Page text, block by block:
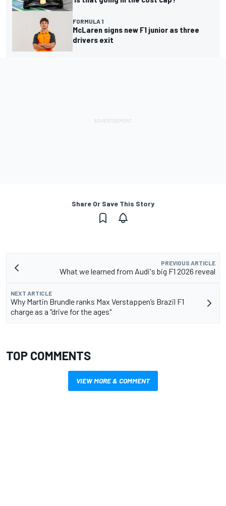
FORMULA 1
McLaren signs new F1 junior as three
drivers exit
Share Or Save This Story
PREVIOUS ARTICLE
What we learned from Audi's big F1 2026 reveal
NEXT ARTICLE
Why Martin Brundle ranks Max Verstappen’s Brazil F1
charge as a "drive for the ages"
TOP COMMENTS
VIEW MORE & COMMENT